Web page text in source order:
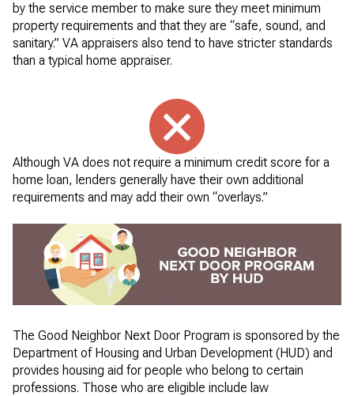
by the service member to make sure they meet minimum
property requirements and that they are “safe, sound, and
sanitary.” VA appraisers also tend to have stricter standards
than a typical home appraiser.
Although VA does not require a minimum credit score for a
home loan, lenders generally have their own additional
requirements and may add their own “overlays.”
The Good Neighbor Next Door Program is sponsored by the
Department of Housing and Urban Development (HUD) and
provides housing aid for people who belong to certain
professions. Those who are eligible include law